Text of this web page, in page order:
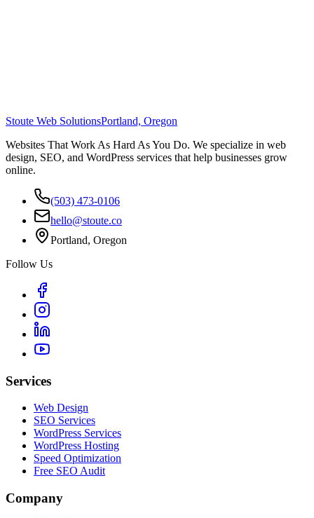
Stoute Web SolutionsPortland, Oregon
Websites That Work As Hard As You Do. We specialize in web
design, SEO, and WordPress services that help businesses grow
online.
(503) 473-0106
hello@stoute.co
Portland, Oregon
Follow Us
Services
Web Design
SEO Services
WordPress Services
WordPress Hosting
Speed Optimization
Free SEO Audit
Company